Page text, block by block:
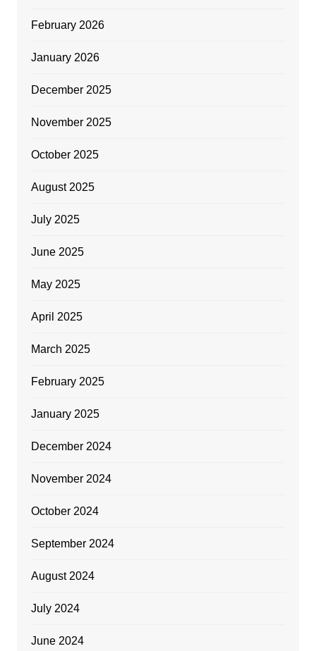
February 2026
January 2026
December 2025
November 2025
October 2025
August 2025
July 2025
June 2025
May 2025
April 2025
March 2025
February 2025
January 2025
December 2024
November 2024
October 2024
September 2024
August 2024
July 2024
June 2024